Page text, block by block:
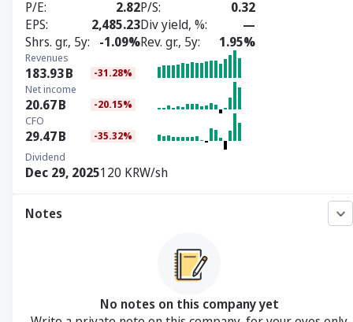
P/E 2.82P/S
0.32
EPS
2,485.23Div yield, %
—
Shrs. gr., 5y
-1.09%Rev. gr., 5y 1.95%
Revenues
183.93B -31.28%
Net income
20.67B -20.15%
CFO
29.47B -35.32%
Dividend
Dec 29, 2025120 KRW/sh
Notes
No notes on this company yet